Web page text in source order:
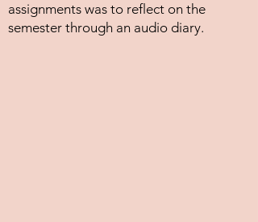
assignments was to reflect on the
semester through an audio diary.